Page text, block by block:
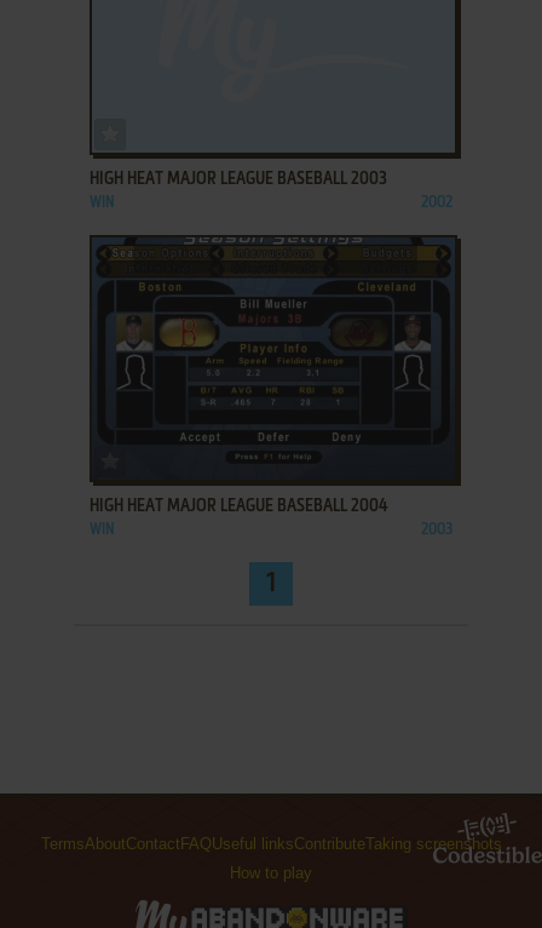
HIGH HEAT MAJOR LEAGUE BASEBALL 2003
WIN 2002
ADD TO FAVORITES
HIGH HEAT MAJOR LEAGUE BASEBALL 2004
WIN 2003
1
TermsAboutContact FAQ Useful linksContributeTaking screenshots
How to play